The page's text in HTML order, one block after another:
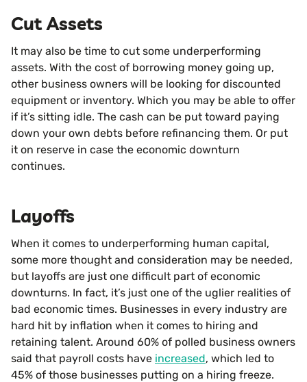
Cut Assets
It may also be time to cut some underperforming
assets. With the cost of borrowing money going up,
other business owners will be looking for discounted
equipment or inventory. Which you may be able to offer
if it’s sitting idle. The cash can be put toward paying
down your own debts before refinancing them. Or put
it on reserve in case the economic downturn
continues.
Layoffs
When it comes to underperforming human capital,
some more thought and consideration may be needed,
but layoffs are just one difficult part of economic
downturns. In fact, it’s just one of the uglier realities of
bad economic times. Businesses in every industry are
hard hit by inflation when it comes to hiring and
retaining talent. Around 60% of polled business owners
said that payroll costs have increased, which led to
45% of those businesses putting on a hiring freeze.